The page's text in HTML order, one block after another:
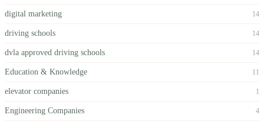
digital marketing 14
driving schools 14
dvla approved driving schools 14
Education & Knowledge 11
elevator companies 1
Engineering Companies 4